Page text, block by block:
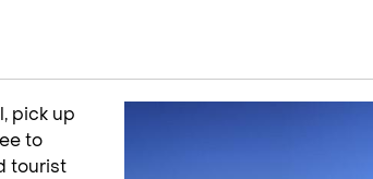
pick up
to
tourist